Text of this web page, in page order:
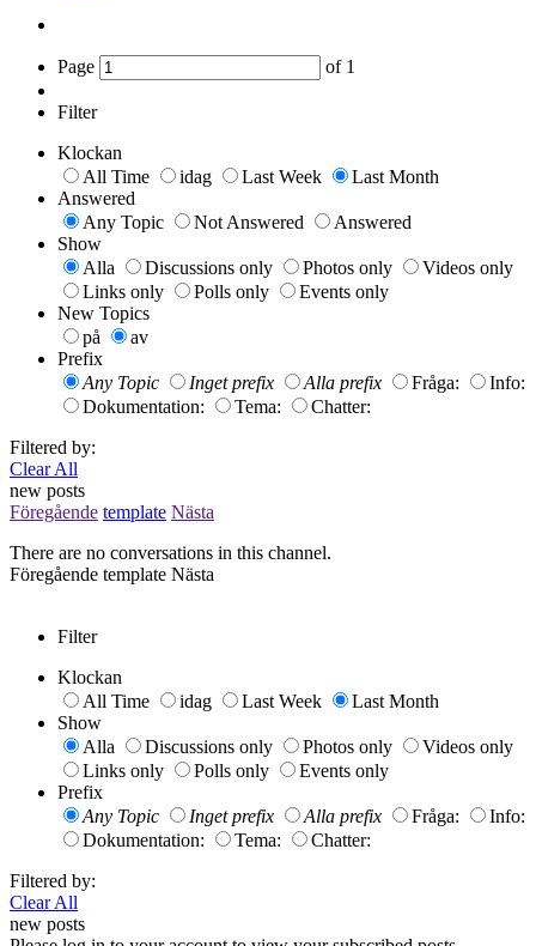
Page of 1
Filter
Klockan
All Time
idag Last Week
Last Month
Answered
Any Topic
Not Answered
Answered
Show
Alla
Discussions only Photos only
Videos only
Links only
Polls only
Events only
New Topics
på
av
Prefix
Any Topic
Inget prefix Alla prefix Fråga:
Info:
Dokumentation:
Tema:
Chatter:
Filtered by:
Clear All
new posts
Föregående template Nästa
There are no conversations in this channel.
Föregående template Nästa
Filter
Klockan
All Time
idag Last Week
Last Month
Show
Alla
Discussions only Photos only
Videos only
Links only
Polls only
Events only
Prefix
Any Topic
Inget prefix Alla prefix Fråga:
Info:
Dokumentation:
Tema:
Chatter:
Filtered by:
Clear All
new posts